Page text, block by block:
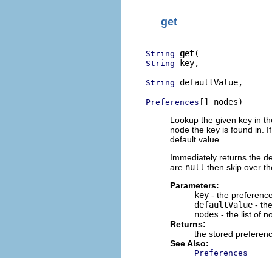
get
String get
String key,
String defaultValue,
Preferences [] nodes)
Lookup the given key in
node the key is found in.
default value.
Immediately returns the
are null then skip over
Parameters:
key - the
defaultValue -
nodes - the list of
Returns:
the stored
See Also:
Preferences